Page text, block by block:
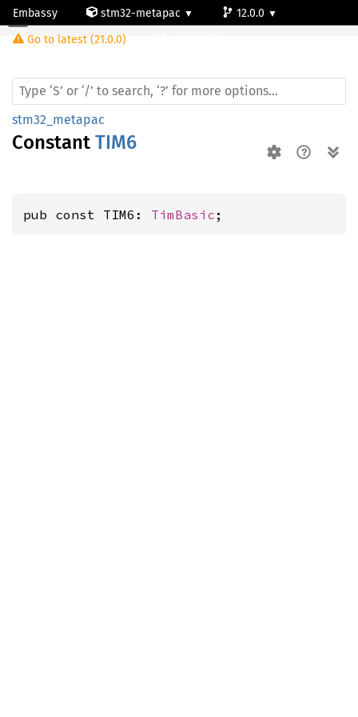
Embassy stm32-metapac
12.0.0
Go to latest (21.0.0)
stm32_metapac
Constant TIM6
pub const TIM6: TimBasic ;